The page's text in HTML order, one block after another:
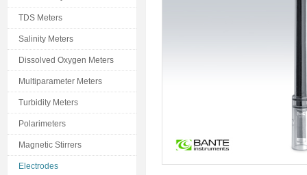
TDS Meters
Salinity Meters
Dissolved Oxygen Meters
Multiparameter Meters
Turbidity Meters
Polarimeters
Magnetic Stirrers
Electrodes